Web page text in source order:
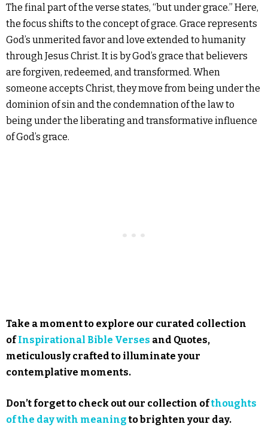
The final part of the verse states, “but under grace.” Here,
the focus shifts to the concept of grace. Grace represents
God’s unmerited favor and love extended to humanity
through Jesus Christ. It is by God’s grace that believers
are forgiven, redeemed, and transformed. When
someone accepts Christ, they move from being under the
dominion of sin and the condemnation of the law to
being under the liberating and transformative influence
of God’s grace.
Take a moment to explore our curated collection
ofInspirational Bible Verses and Quotes,
meticulously crafted to illuminate your
contemplative moments.
Don’t forget to check out our collection ofthoughts
of the day with meaningto brighten your day.